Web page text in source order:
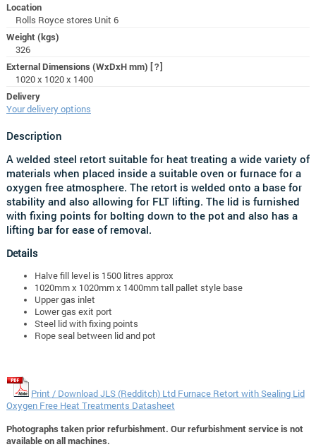
Location
Rolls Royce stores Unit 6
Weight (kgs)
326
External Dimensions (WxDxH mm) [?]
1020 x 1020 x 1400
Delivery
Your delivery options
Description
A welded steel retort suitable for heat treating a wide variety of
materials when placed inside a suitable oven or furnace for a
oxygen free atmosphere. The retort is welded onto a base for
stability and also allowing for FLT lifting. The lid is furnished
with fixing points for bolting down to the pot and also has a
lifting bar for ease of removal.
Details
Halve fill level is 1500 litres approx
1020mm x 1020mm x 1400mm tall pallet style base
Upper gas inlet
Lower gas exit port
Steel lid with fixing points
Rope seal between lid and pot
Print / Download JLS (Redditch) Ltd Furnace Retort with Sealing Lid
Oxygen Free Heat Treatments Datasheet
Photographs taken prior refurbishment. Our refurbishment service is not
available on all machines.